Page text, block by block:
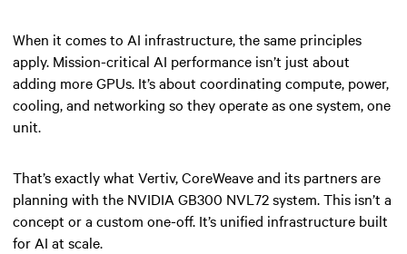
When it comes to AI infrastructure, the same principles
apply. Mission-critical AI performance isn’t just about
adding more GPUs. It’s about coordinating compute, power,
cooling, and networking so they operate as one system, one
unit.
That’s exactly what Vertiv, CoreWeave and its partners are
planning with the NVIDIA GB300 NVL72 system. This isn’t a
concept or a custom one-off. It’s unified infrastructure built
for AI at scale.